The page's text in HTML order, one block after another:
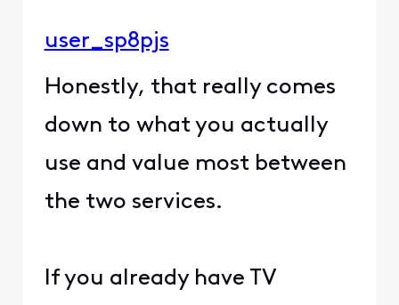
user_sp8pjs
Honestly, that really comes
down to what you actually
use and value most between
the two services.
If you already have TV